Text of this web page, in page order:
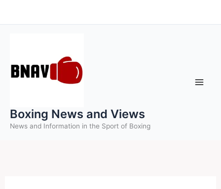
to
Boxing News and Views
News and Information in the Sport of Boxing